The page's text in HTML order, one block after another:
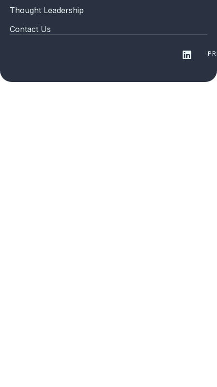
Thought Leadership
Contact Us